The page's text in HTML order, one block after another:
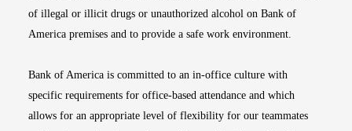
of illegal or illicit drugs or unauthorized alcohol on Bank of
America premises and to provide a safe work environment.
Bank of America is committed to an in-office culture with
specific requirements for office-based attendance and which
allows for an appropriate level of flexibility for our teammates